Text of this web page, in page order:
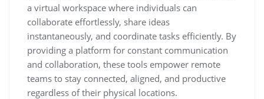
a virtual workspace where individuals can
collaborate effortlessly, share ideas
instantaneously, and coordinate tasks efficiently. By
providing a platform for constant communication
and collaboration, these tools empower remote
teams to stay connected, aligned, and productive
regardless of their physical locations.